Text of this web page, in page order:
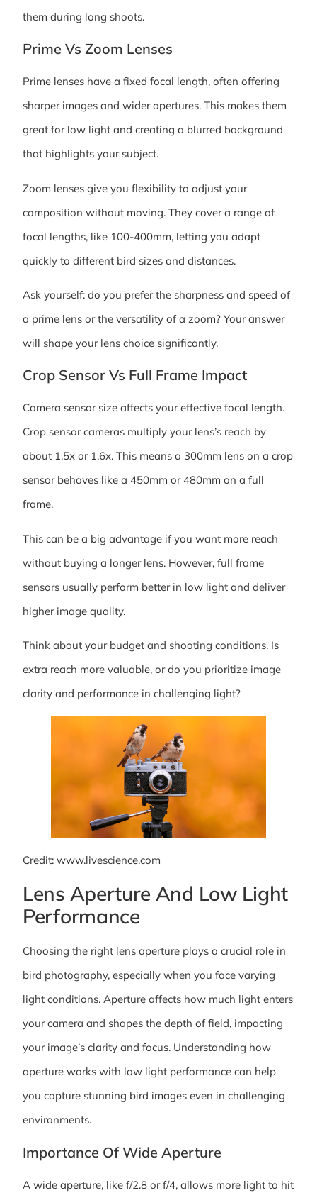
them during long shoots.
Prime Vs Zoom Lenses
Prime lenses have a fixed focal length, often offering
sharper images and wider apertures. This makes them
great for low light and creating a blurred background
that highlights your subject.
Zoom lenses give you flexibility to adjust your
composition without moving. They cover a range of
focal lengths, like 100-400mm, letting you adapt
quickly to different bird sizes and distances.
Ask yourself: do you prefer the sharpness and speed of
a prime lens or the versatility of a zoom? Your answer
will shape your lens choice significantly.
Crop Sensor Vs Full Frame Impact
Camera sensor size affects your effective focal length.
Crop sensor cameras multiply your lens’s reach by
about 1.5x or 1.6x. This means a 300mm lens on a crop
sensor behaves like a 450mm or 480mm on a full
frame.
This can be a big advantage if you want more reach
without buying a longer lens. However, full frame
sensors usually perform better in low light and deliver
higher image quality.
Think about your budget and shooting conditions. Is
extra reach more valuable, or do you prioritize image
clarity and performance in challenging light?
Credit: www.livescience.com
Lens Aperture And Low Light
Performance
Choosing the right lens aperture plays a crucial role in
bird photography, especially when you face varying
light conditions. Aperture affects how much light enters
your camera and shapes the depth of field, impacting
your image’s clarity and focus. Understanding how
aperture works with low light performance can help
you capture stunning bird images even in challenging
environments.
Importance Of Wide Aperture
A wide aperture, like f/2.8 or f/4, allows more light to hit